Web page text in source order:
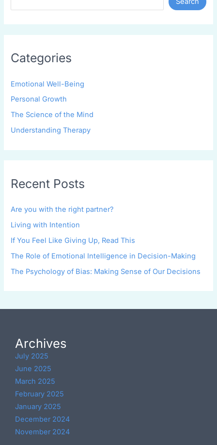
Categories
Emotional Well-Being
Personal Growth
The Science of the Mind
Understanding Therapy
Recent Posts
Are you with the right partner?
Living with Intention
If You Feel Like Giving Up, Read This
The Role of Emotional Intelligence in Decision-Making
The Psychology of Bias: Making Sense of Our Decisions
Archives
July 2025
June 2025
March 2025
February 2025
January 2025
December 2024
November 2024